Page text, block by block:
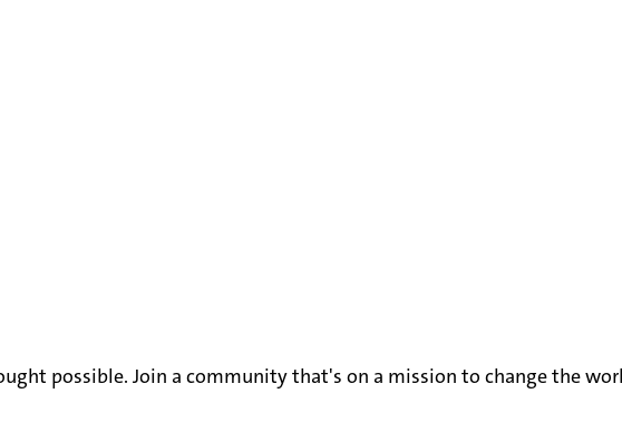
possible. Join a community that's on a mission to change the